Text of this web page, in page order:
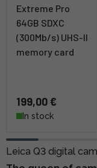
Extreme Pro
64GB SDXC
(300Mb/s) UHS-II
memory card
199,00 €
In stock
Leica Q3 digital